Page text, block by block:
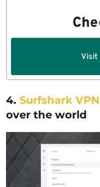
Visit
4. Surfshark VPN
over the world